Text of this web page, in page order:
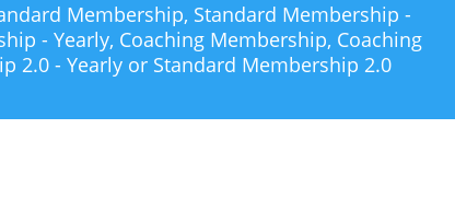
Membership, Standard Membership -
- Yearly, Coaching Membership, Coaching
2.0 - Yearly or Standard Membership 2.0